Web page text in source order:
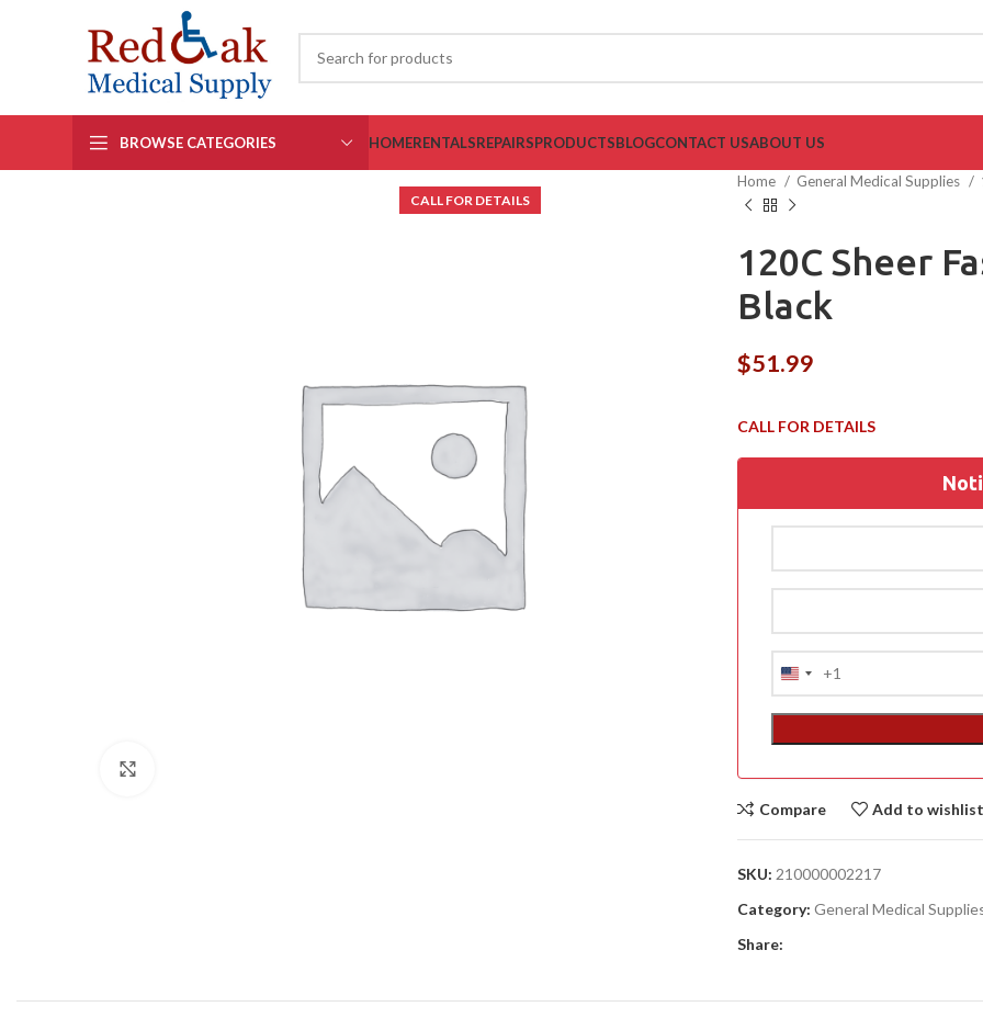
BROWSE CATEGORIES HOMERENTALSREPAIRSPRODUCTS
ACCESSORIES
BLOGCONTACT USABOUT US
Home General Medical Supplies
120C Sheer
Black
$51.99
United
States
+1
Compare Add to wishlist
SKU: 210000002217
Category: General Medical
Share: